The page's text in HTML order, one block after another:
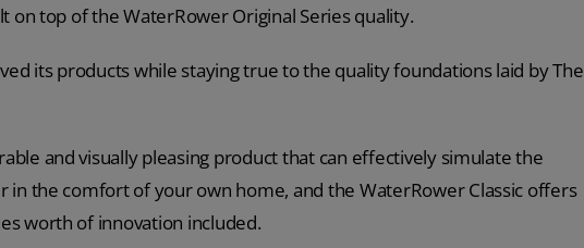
on top of the WaterRower Original Series quality.
its products while staying true to the quality foundations laid by The
and visually pleasing product that can effectively simulate the
in the comfort of your own home, and the WaterRower Classic offers
worth of innovation included.